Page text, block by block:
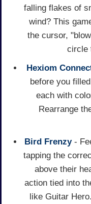
falling flakes of
wind? This
the cursor,
circle
Hexiom
before you
each with
Rearrange
Bird Frenzy-
tapping the
above their
action tied into
like Guitar